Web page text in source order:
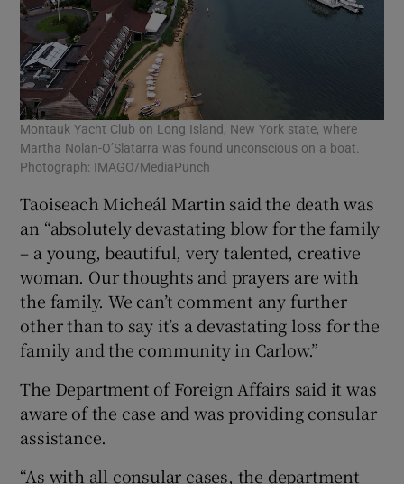
Montauk Yacht Club on Long Island, New York state, where
Martha Nolan-O’Slatarra was found unconscious on a boat.
Photograph: IMAGO/MediaPunch
Taoiseach Micheál Martin said the death was
an “absolutely devastating blow for the family
– a young, beautiful, very talented, creative
woman. Our thoughts and prayers are with
the family. We can’t comment any further
other than to say it’s a devastating loss for the
family and the community in Carlow.”
The Department of Foreign Affairs said it was
aware of the case and was providing consular
assistance.
“As with all consular cases, the department